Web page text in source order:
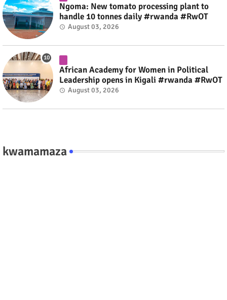
Ngoma: New tomato processing plant to
handle 10 tonnes daily #rwanda #RwOT
August 03, 2026
African Academy for Women in Political
Leadership opens in Kigali #rwanda #RwOT
August 03, 2026
kwamamaza